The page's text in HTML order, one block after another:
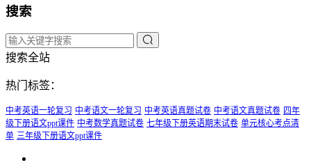
搜索
搜索全站
热门标签：
中考英语一轮复习 中考语文一轮复习 中考英语真题试卷 中考语文真题试卷 四年
级下册语文ppt课件 中考数学真题试卷 七年级下册英语期末试卷 单元核心考点清
单 三年级下册语文ppt课件